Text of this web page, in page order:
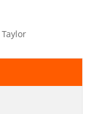
Taylor